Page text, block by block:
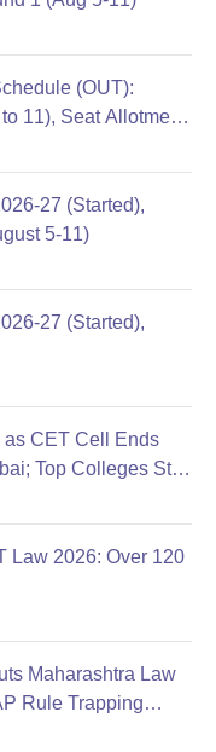
category candidates)
in Victor Dantas
(OUT):
11), Seat Allotment
27 (Started),
5-11)
27 (Started),
CET Cell Ends
Top Colleges Still
Law 2026: Over 120
Maharashtra Law
Rule Trapping